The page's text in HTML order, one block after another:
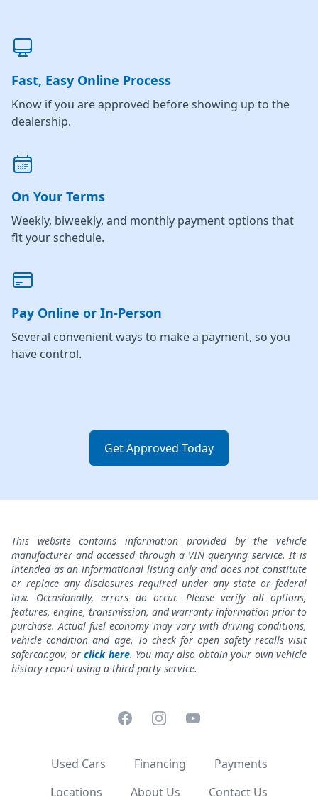
Fast, Easy Online Process
Know if you are approved before showing up to the
dealership.
On Your Terms
Weekly, biweekly, and monthly payment options that
fit your schedule.
Pay Online or In-Person
Several convenient ways to make a payment, so you
have control.
Get Approved Today
This website contains information provided by the vehicle
manufacturer and accessed through a VIN querying service. It is
intended as an informational listing only and does not constitute
or replace any disclosures required under any state or federal
law. Occasionally, errors do occur. Please verify all options,
features, engine, transmission, and warranty information prior to
purchase. Actual fuel economy may vary with driving conditions,
vehicle condition and age. To check for open safety recalls visit
safercar.gov, or click here. You may also obtain your own vehicle
history report using a third party service.
FacebookInstagramYouTube
Used Cars Financing
Payments
Locations
About Us Contact Us